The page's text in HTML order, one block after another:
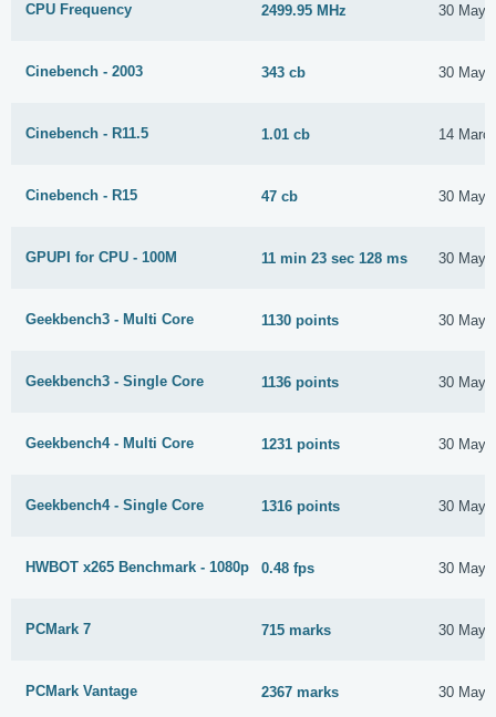
CPU Frequency 2499.95 MHz 30 May
Cinebench - 2003 343 cb 30 May
Cinebench - R11.5 1.01 cb 14
Cinebench - R15 47 cb 30 May
GPUPI for CPU - 100M 11 min 23 sec 128 ms 30 May
Geekbench3 - Multi Core 1130 points 30 May
Geekbench3 - Single Core 1136 points 30 May
Geekbench4 - Multi Core 1231 points 30 May
Geekbench4 - Single Core 1316 points 30 May
HWBOT x265 Benchmark - 1080p 0.48 fps 30 May
PCMark 7 715 marks 30 May
PCMark Vantage 2367 marks 30 May